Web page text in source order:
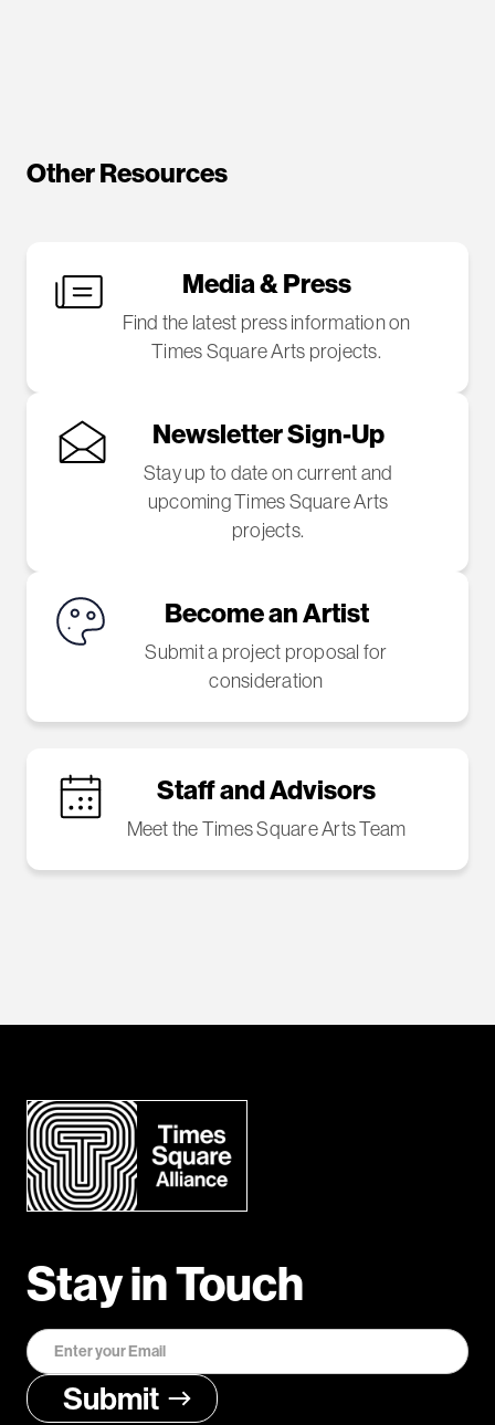
Other Resources
Media & Press
Find the latest press information on
Times Square Arts projects.
Newsletter Sign-Up
Stay up to date on current and
upcoming Times Square Arts
projects.
Become an Artist
Submit a project proposal for
consideration
Staff and Advisors
Meet the Times Square Arts Team
Stay in Touch